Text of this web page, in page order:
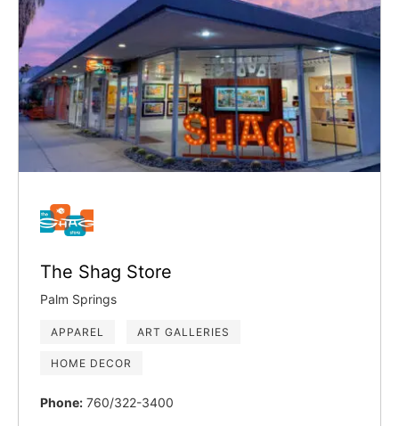
The Shag Store
Palm Springs
APPAREL ART GALLERIES
HOME DECOR
Phone: 760/322-3400